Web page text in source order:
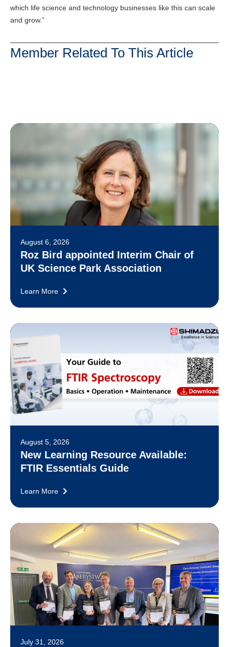
which life science and technology businesses like this can scale
and grow.”
Member Related To This Article
August 6, 2026
Roz Bird appointed Interim Chair of
UK Science Park Association
Learn More
August 5, 2026
New Learning Resource Available:
FTIR Essentials Guide
Learn More
July 31, 2026